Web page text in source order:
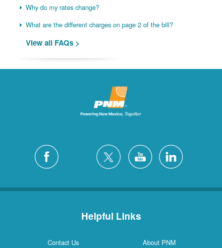
Why do my rates change?
What are the different charges on page 2 of the bill?
View all FAQs >
Helpful Links
Contact Us
About PNM